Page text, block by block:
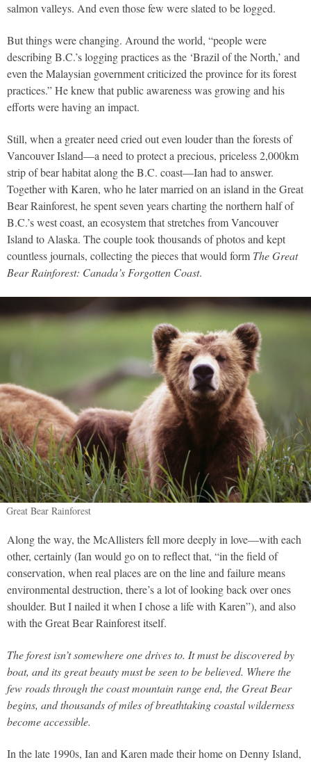
salmon valleys. And even those few were slated to be logged.
But things were changing. Around the world, “people were
describing B.C.’s logging practices as the ‘Brazil of the North,’ and
even the Malaysian government criticized the province for its forest
practices.” He knew that public awareness was growing and his
efforts were having an impact.
Still, when a greater need cried out even louder than the forests of
Vancouver Island—a need to protect a precious, priceless 2,000km
strip of bear habitat along the B.C. coast—Ian had to answer.
Together with Karen, who he later married on an island in the Great
Bear Rainforest, he spent seven years charting the northern half of
B.C.’s west coast, an ecosystem that stretches from Vancouver
Island to Alaska. The couple took thousands of photos and kept
countless journals, collecting the pieces that would form The Great
Bear Rainforest: Canada’s Forgotten Coast.
Great Bear Rainforest
Along the way, the McAllisters fell more deeply in love—with each
other, certainly (Ian would go on to reflect that, “in the field of
conservation, when real places are on the line and failure means
environmental destruction, there’s a lot of looking back over ones
shoulder. But I nailed it when I chose a life with Karen”), and also
with the Great Bear Rainforest itself.
The forest isn’t somewhere one drives to. It must be discovered by
boat, and its great beauty must be seen to be believed. Where the
few roads through the coast mountain range end, the Great Bear
begins, and thousands of miles of breathtaking coastal wilderness
become accessible.
In the late 1990s, Ian and Karen made their home on Denny Island,